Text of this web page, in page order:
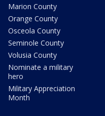
Marion County
Orange County
Osceola County
Seminole County
Volusia County
Nominate a military
hero
Military Appreciation
Month